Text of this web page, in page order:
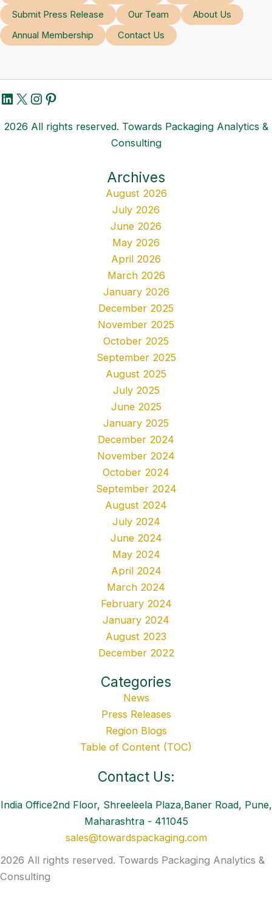
Submit Press Release
Our Team
About Us
Annual Membership
Contact Us
LinkedIn
X Instagram
Pinterest
2026 All rights reserved. Towards Packaging Analytics &
Consulting
Archives
August 2026
July 2026
June 2026
May 2026
April 2026
March 2026
January 2026
December 2025
November 2025
October 2025
September 2025
August 2025
July 2025
June 2025
January 2025
December 2024
November 2024
October 2024
September 2024
August 2024
July 2024
June 2024
May 2024
April 2024
March 2024
February 2024
January 2024
August 2023
December 2022
Categories
News
Press Releases
Region Blogs
Table of Content (TOC)
Contact Us:
India Office2nd Floor, Shreeleela Plaza,Baner Road, Pune,
Maharashtra - 411045
sales@towardspackaging.com
2026 All rights reserved. Towards Packaging Analytics &
Consulting